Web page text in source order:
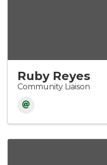
Ruby Reyes
Community Liaison